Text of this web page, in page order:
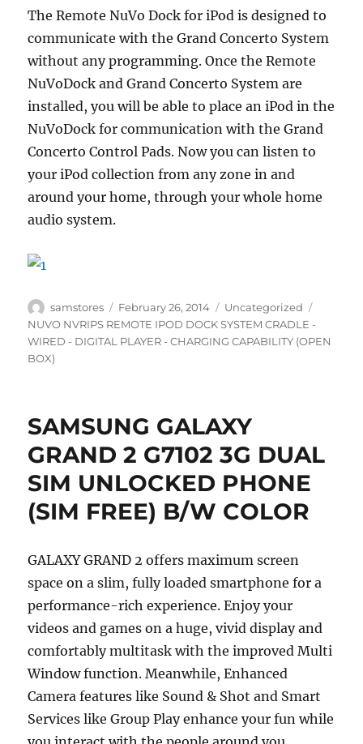
The Remote NuVo Dock for iPod is designed to
communicate with the Grand Concerto System
without any programming. Once the Remote
NuVoDock and Grand Concerto System are
installed, you will be able to place an iPod in the
NuVoDock for communication with the Grand
Concerto Control Pads. Now you can listen to
your iPod collection from any zone in and
around your home, through your whole home
audio system.
Author
samstores
Posted
on
February 26, 2014 Categories
Uncategorized
NUVO NVRIPS REMOTE IPOD DOCK SYSTEM CRADLE -
WIRED - DIGITAL PLAYER - CHARGING CAPABILITY (OPEN
BOX)
SAMSUNG GALAXY
GRAND 2 G7102 3G DUAL
SIM UNLOCKED PHONE
(SIM FREE) B/W COLOR
GALAXY GRAND 2 offers maximum screen
space on a slim, fully loaded smartphone for a
performance-rich experience. Enjoy your
videos and games on a huge, vivid display and
comfortably multitask with the improved Multi
Window function. Meanwhile, Enhanced
Camera features like Sound & Shot and Smart
Services like Group Play enhance your fun while